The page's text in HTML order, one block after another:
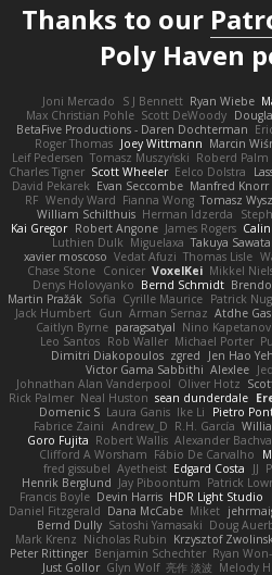
Thanks to our
Poly Haven
Joni Mercado S J Bennett Ryan Wiebe
Max Christian Pohle Scott DeWoody
BetaFive Productions - Daren Dochterman
Roger Thomas Joey Wittmann Marcin
Leif Pedersen Tomasz Muszyński Roberd Palm
Charles Tigner Scott Wheeler Eelco Dolstra
David Pekarek Evan Seccombe Manfred Knorr
RF Wendy Ward Fianna Wong Tomasz
William Schilthuis Herman Idzerda
Kai Gregor Robert Angone James Rogers
Luthien Dulk Miguelaxa Takuya
xavier moscoso Vedat Afuzi Thomas Lisle
Chase Stone Conicer VoxelKei Mikkel
Denys Holovyanko Bernd Schmidt
Martin Pražák Sofia Cyrille Maurice Patrick
Jack Humbert Gun Arman Sernaz Atdhe
Caitlyn Byrne paragsatyal Nino
Leo Santos Rob Waller Michael Porter
Dimitri Diakopoulos zgred Jen Hao Yeh
Victor Gama Sabbithi Alexlee
Johnathan Alan Vanderpool Oliver Hotz
Rick Palmer Neal Huston sean dunderdale
Domenic S Laura Ganis Ike Li Pietro
Fabrice Zaini Andrew_D R.H. García
Goro Fujita Robert Wallis Alexander
Clifford A Worsham Fábio De Carvalho
fred gissubel Ayetheist Edgard Costa JJ
Henrik Berglund Jay Piboontum Patrick
Francis Boyle Devin Harris HDR Light Studio
Daniel Fitzgerald Dana McCabe Miket
Bernd Dully Satoshi Yamasaki Doug
Mark Krenz Nicholas Rubin Krzysztof
Peter Rittinger Benjamin Schechter Ryan
Just Gollor Glyn Wolf 亮作 淡波 Melody